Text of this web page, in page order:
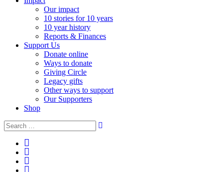
Our impact
10 stories for 10 years
10 year history
Reports & Finances
Support Us
Donate online
Ways to donate
Giving Circle
Legacy gifts
Other ways to support
Our Supporters
Shop